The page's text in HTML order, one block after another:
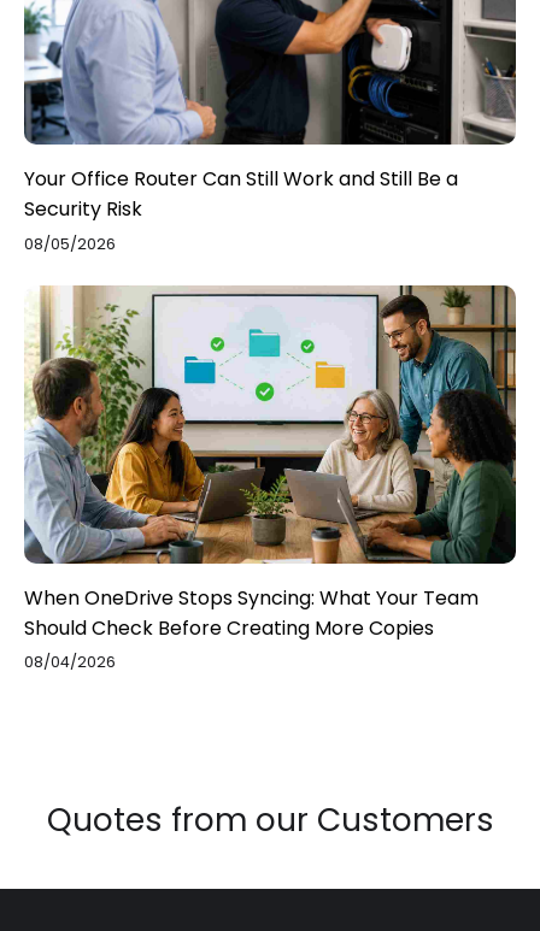
Your Office Router Can Still Work and Still Be a
Security Risk
08/05/2026
When OneDrive Stops Syncing: What Your Team
Should Check Before Creating More Copies
08/04/2026
Quotes from our Customers